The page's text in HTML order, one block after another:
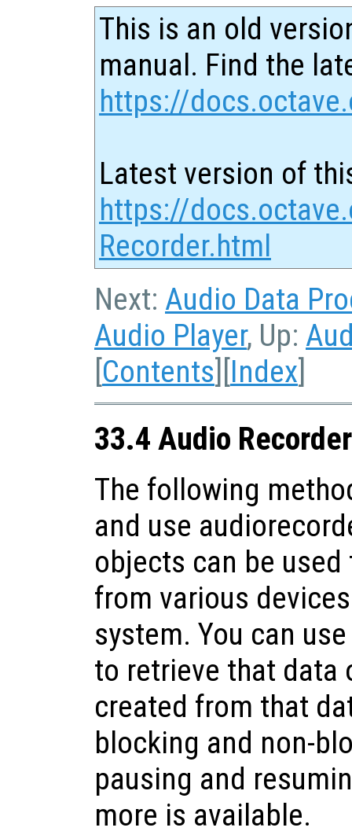
This is an old
manual. Find the
https://
Latest version of
https://
Recorder.html
Next: Audio Data
Audio Player, Up:
[Contents][Index]
33.4 Audio Recorder
The following
and use
objects can be
from various
system. You can
to retrieve that data
created from that
blocking and non-
pausing and
more is available.